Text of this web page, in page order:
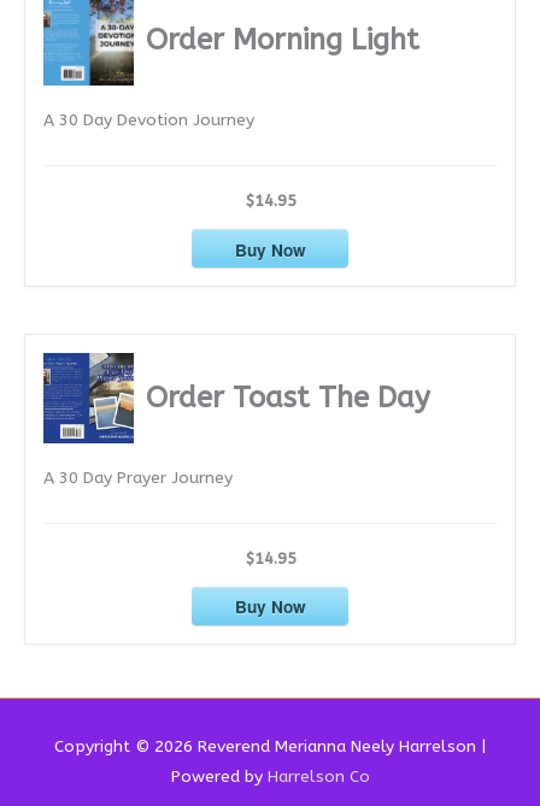
Order Morning Light
A 30 Day Devotion Journey
$14.95
Buy Now
Order Toast The Day
A 30 Day Prayer Journey
$14.95
Buy Now
Copyright © 2026 Reverend Merianna Neely Harrelson |
Powered by Harrelson Co